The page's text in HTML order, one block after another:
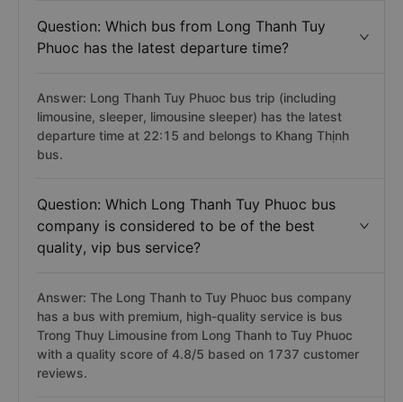
Question: Which bus from Long Thanh Tuy
Phuoc has the latest departure time?
Answer: Long Thanh Tuy Phuoc bus trip (including
limousine, sleeper, limousine sleeper) has the latest
departure time at 22:15 and belongs to Khang Thịnh
bus.
Question: Which Long Thanh Tuy Phuoc bus
company is considered to be of the best
quality, vip bus service?
Answer: The Long Thanh to Tuy Phuoc bus company
has a bus with premium, high-quality service is bus
Trong Thuy Limousine from Long Thanh to Tuy Phuoc
with a quality score of 4.8/5 based on 1737 customer
reviews.